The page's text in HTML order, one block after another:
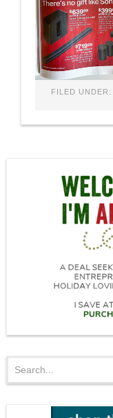
FILED UNDER: